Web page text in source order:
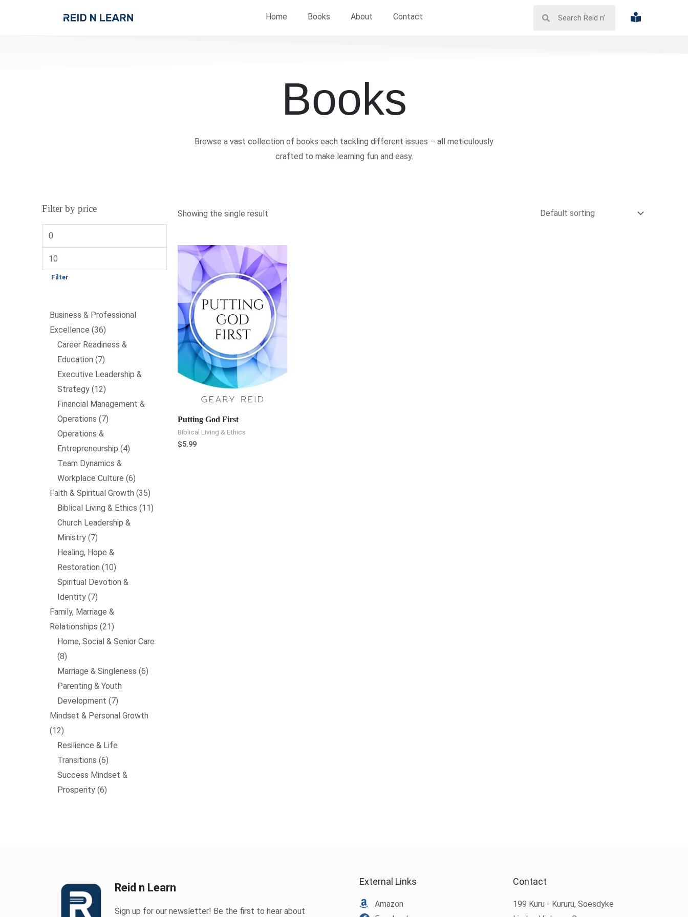
Home Books About Contact
Books
Browse a vast collection of books each tackling different issues – all meticulously
crafted to make learning fun and easy.
Filter by price
Filter
Business & Professional
Excellence 36
Career Readiness &
Education 7
Executive Leadership &
Strategy 12
Financial Management &
Operations 7
Operations &
Entrepreneurship 4
Team Dynamics &
Workplace Culture 6
Faith & Spiritual Growth 35
Biblical Living & Ethics 11
Church Leadership &
Ministry 7
Healing, Hope &
Restoration 10
Spiritual Devotion &
Identity 7
Family, Marriage &
Relationships 21
Home, Social & Senior Care
8
Marriage & Singleness 6
Parenting & Youth
Development 7
Mindset & Personal Growth
12
Resilience & Life
Transitions 6
Success Mindset &
Prosperity 6
Showing the single result
Putting God First
Biblical Living & Ethics
$5.99
Reid n Learn
Sign up for our newsletter! Be the first to hear about
External Links
Amazon
Contact
199 Kuru - Kururu, Soesdyke